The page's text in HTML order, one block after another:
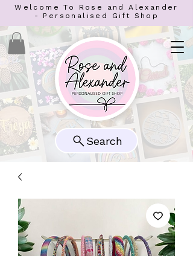
Search
Welcome To Rose and Alexander
- Personalised Gift Shop